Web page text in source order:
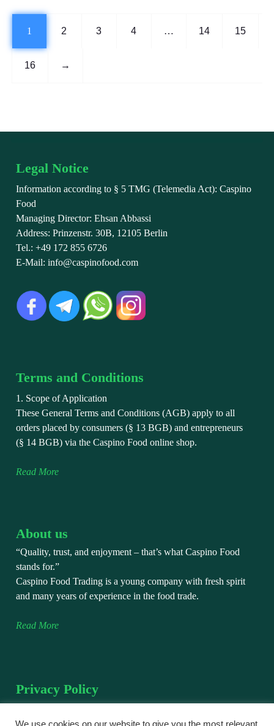
1 2 3 4 … 14 15
16 →
Legal Notice
Information according to § 5 TMG (Telemedia Act): Caspino
Food
Managing Director: Ehsan Abbassi
Address: Prinzenstr. 30B, 12105 Berlin
Tel.: +49 172 855 6726
E-Mail: info@caspinofood.com
Terms and Conditions
1. Scope of Application
These General Terms and Conditions (AGB) apply to all
orders placed by consumers (§ 13 BGB) and entrepreneurs
(§ 14 BGB) via the Caspino Food online shop.
Read More
About us
“Quality, trust, and enjoyment – that’s what Caspino Food
stands for.”
Caspino Food Trading is a young company with fresh spirit
and many years of experience in the food trade.
Read More
Privacy Policy